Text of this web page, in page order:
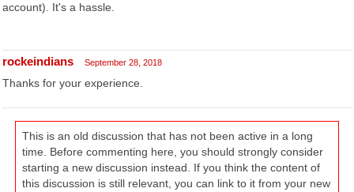
account). It's a hassle.
rockeindians September 28, 2018
Thanks for your experience.
This is an old discussion that has not been active in a long
time. Before commenting here, you should strongly consider
starting a new discussion instead. If you think the content of
this discussion is still relevant, you can link to it from your new